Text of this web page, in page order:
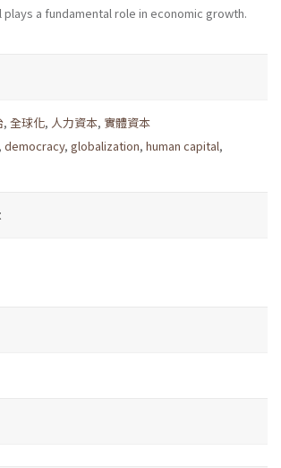
plays a fundamental role in economic growth.
, 全球化, 人力資本, 實體資本
, democracy, globalization, human capital,